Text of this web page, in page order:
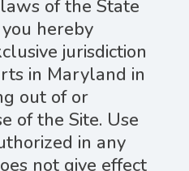
of the State
hereby
jurisdiction
in Maryland in
out of or
of the Site. Use
in any
not give effect